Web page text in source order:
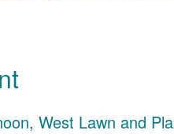
West Lawn and